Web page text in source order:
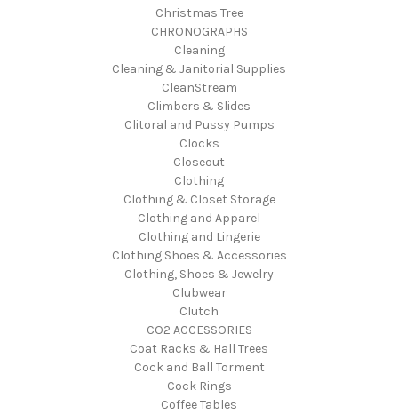
Christmas Tree
CHRONOGRAPHS
Cleaning
Cleaning & Janitorial Supplies
CleanStream
Climbers & Slides
Clitoral and Pussy Pumps
Clocks
Closeout
Clothing
Clothing & Closet Storage
Clothing and Apparel
Clothing and Lingerie
Clothing Shoes & Accessories
Clothing, Shoes & Jewelry
Clubwear
Clutch
CO2 ACCESSORIES
Coat Racks & Hall Trees
Cock and Ball Torment
Cock Rings
Coffee Tables